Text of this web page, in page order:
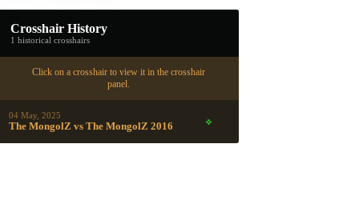
Crosshair History
1 historical crosshairs
Click on a crosshair to view it in the crosshair
panel.
04 May, 2025
The MongolZ vs The MongolZ 2016